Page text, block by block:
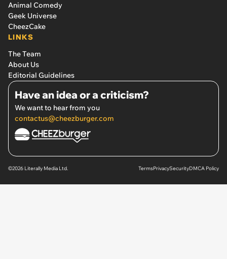
Animal Comedy
Geek Universe
CheezCake
LINKS
The Team
About Us
Editorial Guidelines
Have an idea or a criticism?
We want to hear from you
contactus@cheezburger.com
©2026 Literally Media Ltd. TermsPrivacySecurityDMCA Policy